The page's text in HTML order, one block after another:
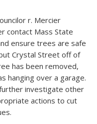
r. Mercier
contact Mass State
ensure trees are safe
Crystal Street off of
has been removed,
hanging over a garage.
investigate other
actions to cut